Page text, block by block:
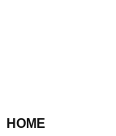
HOME